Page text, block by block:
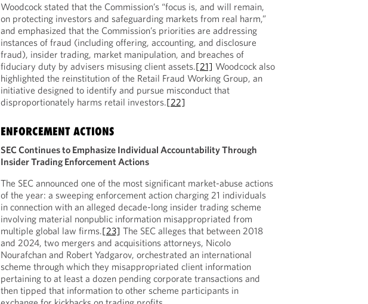
Woodcock stated that the Commission’s “focus is, and will remain,
on protecting investors and safeguarding markets from real harm,”
and emphasized that the Commission’s priorities are addressing
instances of fraud (including offering, accounting, and disclosure
fraud), insider trading, market manipulation, and breaches of
fiduciary duty by advisers misusing client assets.[21] Woodcock also
highlighted the reinstitution of the Retail Fraud Working Group, an
initiative designed to identify and pursue misconduct that
disproportionately harms retail investors.[22]
ENFORCEMENT ACTIONS
SEC Continues to Emphasize Individual Accountability Through
Insider Trading Enforcement Actions
The SEC announced one of the most significant market-abuse actions
of the year: a sweeping enforcement action charging 21 individuals
in connection with an alleged decade-long insider trading scheme
involving material nonpublic information misappropriated from
multiple global law firms.[23] The SEC alleges that between 2018
and 2024, two mergers and acquisitions attorneys, Nicolo
Nourafchan and Robert Yadgarov, orchestrated an international
scheme through which they misappropriated client information
pertaining to at least a dozen pending corporate transactions and
then tipped that information to other scheme participants in